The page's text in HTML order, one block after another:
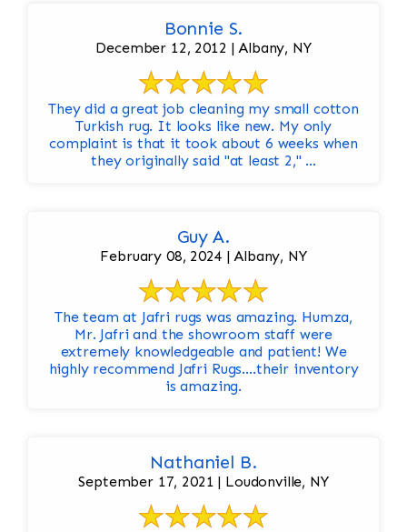
Bonnie S.
December 12, 2012 | Albany, NY
They did a great job cleaning my small cotton
Turkish rug. It looks like new. My only
complaint is that it took about 6 weeks when
they originally said "at least 2," ...
Guy A.
February 08, 2024 | Albany, NY
The team at Jafri rugs was amazing. Humza,
Mr. Jafri and the showroom staff were
extremely knowledgeable and patient! We
highly recommend Jafri Rugs….their inventory
is amazing.
Nathaniel B.
September 17, 2021 | Loudonville, NY